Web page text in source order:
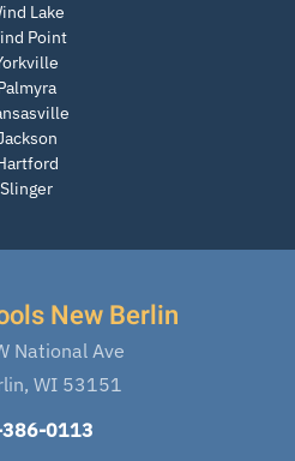
Lake
Point
Slinger
New Berlin
National Ave
WI 53151
0113